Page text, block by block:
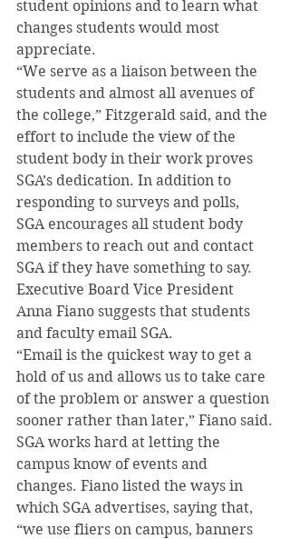
student opinions and to learn what
changes students would most
appreciate.
“We serve as a liaison between the
students and almost all avenues of
the college,” Fitzgerald said, and the
effort to include the view of the
student body in their work proves
SGA’s dedication. In addition to
responding to surveys and polls,
SGA encourages all student body
members to reach out and contact
SGA if they have something to say.
Executive Board Vice President
Anna Fiano suggests that students
and faculty email SGA.
“Email is the quickest way to get a
hold of us and allows us to take care
of the problem or answer a question
sooner rather than later,” Fiano said.
SGA works hard at letting the
campus know of events and
changes. Fiano listed the ways in
which SGA advertises, saying that,
“we use fliers on campus, banners